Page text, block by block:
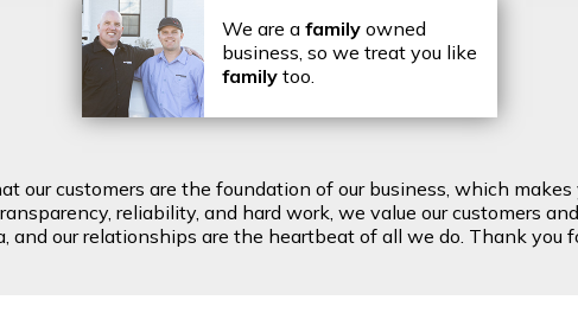
We are a family owned
business, so we treat you like
family too.
our customers are the foundation of our business, which
reliability, and hard work, we value our customers
our relationships are the heartbeat of all we do. Thank you